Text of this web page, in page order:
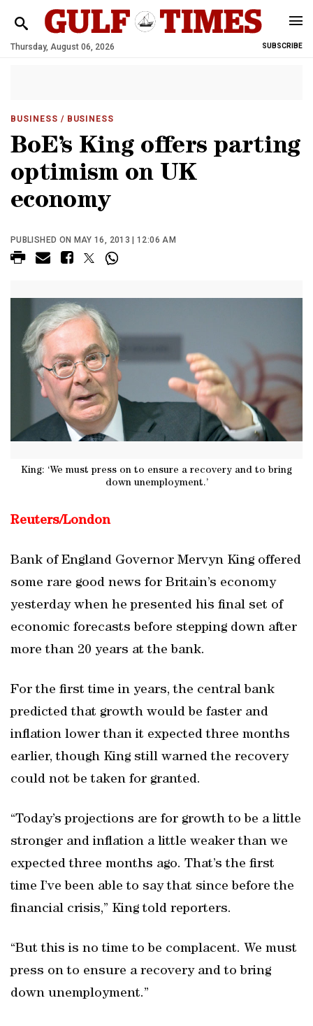
Thursday, August 06, 2026 SUBSCRIBE
BUSINESS / BUSINESS
BoE’s King offers parting
optimism on UK
economy
PUBLISHED ON MAY 16, 2013 | 12:06 AM
King: ‘We must press on to ensure a recovery and to bring
down unemployment.’
Reuters/London
Bank of England Governor Mervyn King offered
some rare good news for Britain’s economy
yesterday when he presented his final set of
economic forecasts before stepping down after
more than 20 years at the bank.
For the first time in years, the central bank
predicted that growth would be faster and
inflation lower than it expected three months
earlier, though King still warned the recovery
could not be taken for granted.
“Today’s projections are for growth to be a little
stronger and inflation a little weaker than we
expected three months ago. That’s the first
time I’ve been able to say that since before the
financial crisis,” King told reporters.
“But this is no time to be complacent. We must
press on to ensure a recovery and to bring
down unemployment.”